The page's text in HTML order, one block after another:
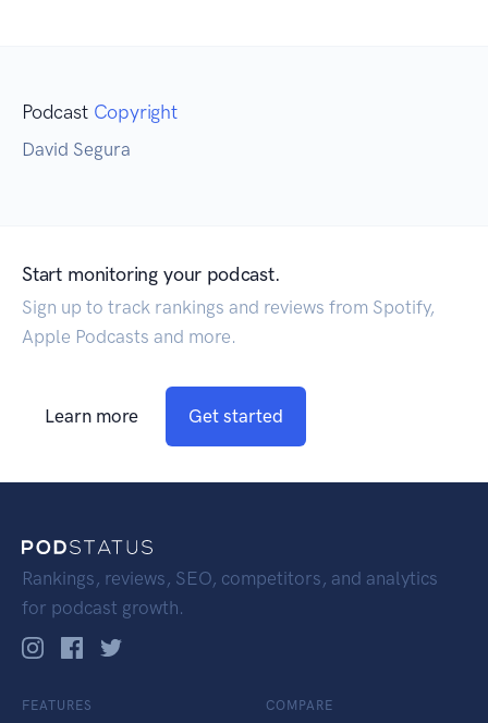
Podcast Copyright
David Segura
Start monitoring your podcast.
Sign up to track rankings and reviews from Spotify,
Apple Podcasts and more.
Learn more Get started
Rankings, reviews, SEO, competitors, and analytics
for podcast growth.
FEATURES COMPARE